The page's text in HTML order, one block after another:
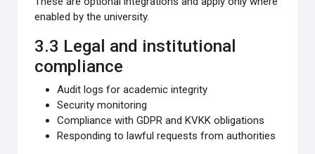
enabled by the university.
3.3 Legal and institutional
compliance
Audit logs for academic integrity
Security monitoring
Compliance with GDPR and KVKK obligations
Responding to lawful requests from authorities